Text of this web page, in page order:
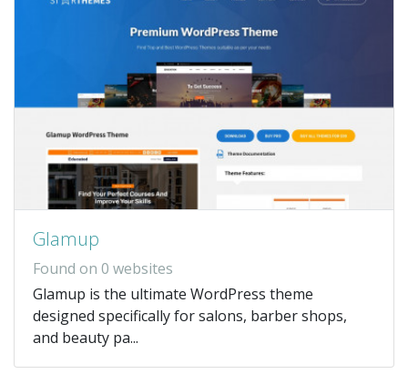
Glamup
Found on 0 websites
Glamup is the ultimate WordPress theme
designed specifically for salons, barber shops,
and beauty pa...